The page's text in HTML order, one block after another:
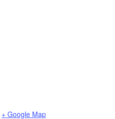
+ Google Map